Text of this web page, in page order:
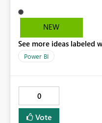
when the co-pilot is
it can currently output,
HTML tags are displayed
in the colour it self. if we could allows basic HTML tags
are many items
implemented.
NEW
See more ideas labeled
Power BI
0
Vote